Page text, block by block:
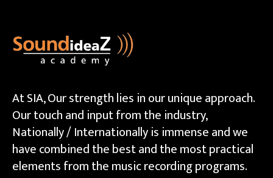
At SIA, Our strength lies in our unique approach.
Our touch and input from the industry,
Nationally / Internationally is immense and we
have combined the best and the most practical
elements from the music recording programs.